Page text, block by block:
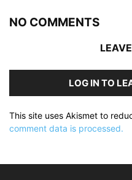
NO COMMENTS
LOG IN TO
This site uses Akismet to
comment data is processed.